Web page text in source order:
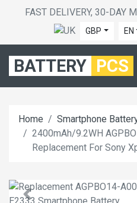
FAST DELIVERY, 30-DAY
GBP EN
BATTERY PCS
Home Smartphone
2400mAh/9.2WH
Replacement For Sony